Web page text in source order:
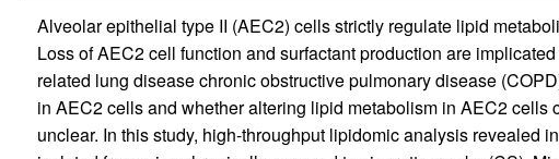
Alveolar epithelial type II (AEC2) cells strictly regulate lipid
Loss of AEC2 cell function and surfactant production are
related lung disease chronic obstructive pulmonary disease
in AEC2 cells and whether altering lipid metabolism in AEC2 cells
unclear. In this study, high-throughput lipidomic analysis revealed